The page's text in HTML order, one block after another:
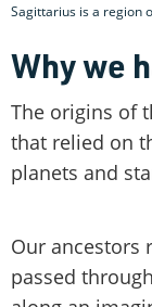
Sagittarius is a region
Why we
The origins of
that relied on
planets and
Our ancestors
passed